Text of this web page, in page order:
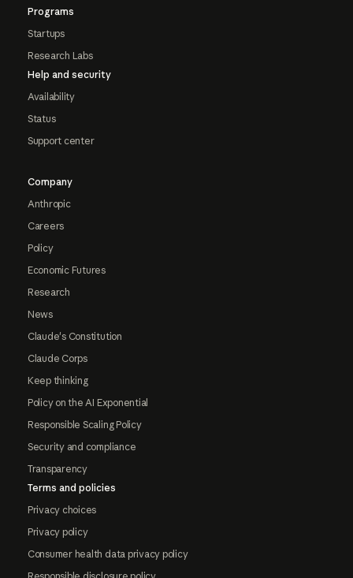
Programs
Startups
Research Labs
Help and security
Availability
Status
Support center
Company
Anthropic
Careers
Policy
Economic Futures
Research
News
Claude's Constitution
Claude Corps
Keep thinking
Policy on the AI Exponential
Responsible Scaling Policy
Security and compliance
Transparency
Terms and policies
Privacy choices
Privacy policy
Consumer health data privacy policy